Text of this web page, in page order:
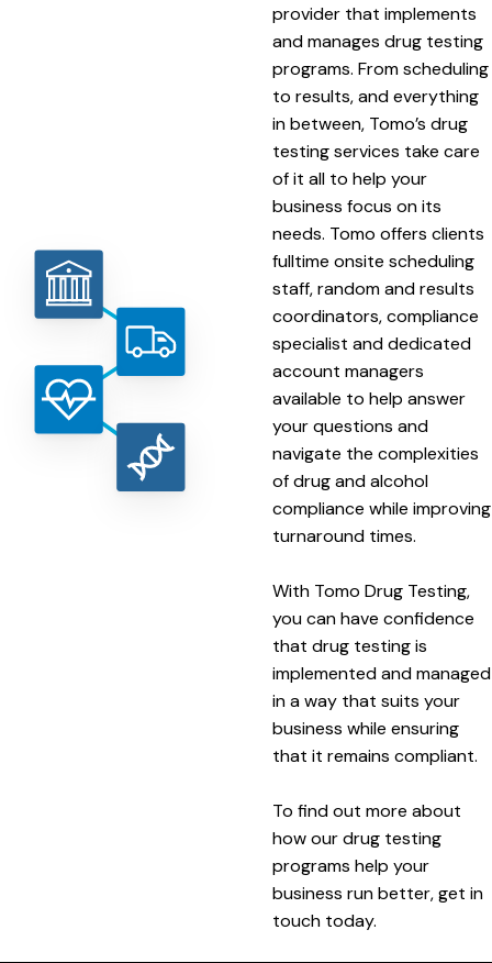
provider that implements
and manages drug testing
programs. From scheduling
to results, and everything
in between, Tomo’s drug
testing services take care
of it all to help your
business focus on its
needs. Tomo offers clients
fulltime onsite scheduling
staff, random and results
coordinators, compliance
specialist and dedicated
account managers
available to help answer
your questions and
navigate the complexities
of drug and alcohol
compliance while improving
turnaround times.
With Tomo Drug Testing,
you can have confidence
that drug testing is
implemented and managed
in a way that suits your
business while ensuring
that it remains compliant.
To find out more about
how our drug testing
programs help your
business run better, get in
touch today.